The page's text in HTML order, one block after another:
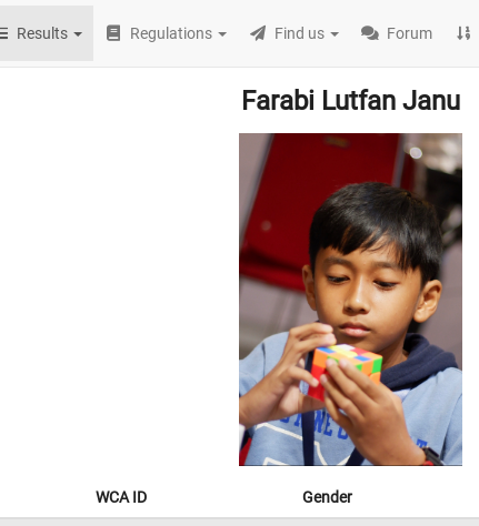
Results Regulations Find us Forum
Farabi Lutfan Janu
WCA ID Gender